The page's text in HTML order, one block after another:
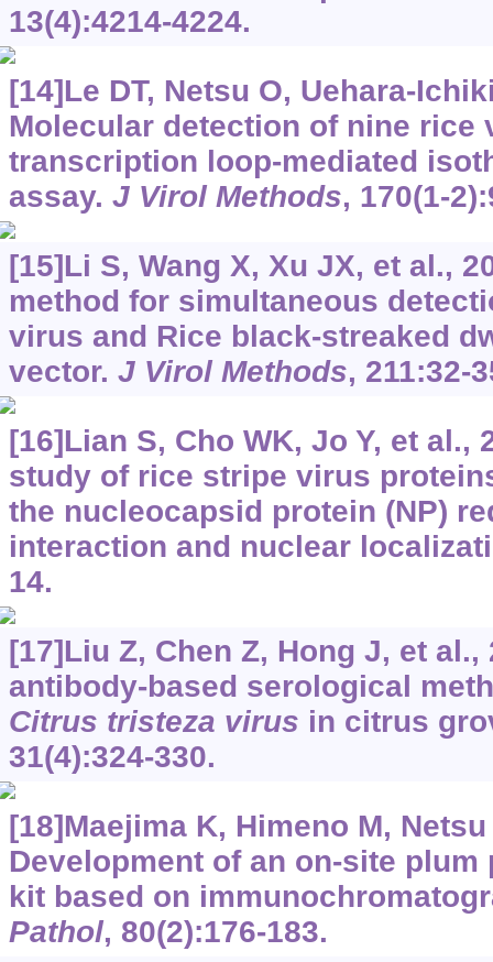
13(4):4214-4224.
[14]Le DT, Netsu O, Uehara-
Molecular detection of nine rice
transcription loop-mediated
assay. J Virol Methods, 170(1-
[15]Li S, Wang X, Xu JX, et al.,
method for simultaneous
virus and Rice black-streaked
vector. J Virol Methods, 211:32-
[16]Lian S, Cho WK, Jo Y, et al.,
study of rice stripe virus
the nucleocapsid protein (NP)
interaction and nuclear
14.
[17]Liu Z, Chen Z, Hong J, et
antibody-based serological
Citrus tristeza virus in citrus
31(4):324-330.
[18]Maejima K, Himeno M,
Development of an on-site
kit based on
Pathol, 80(2):176-183.